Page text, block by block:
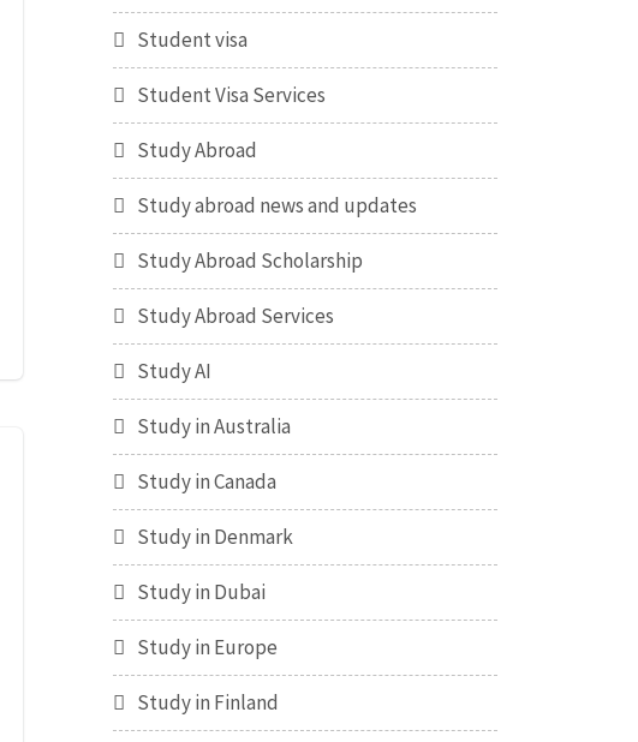
Student visa
Student Visa Services
Study Abroad
Study abroad news and updates
Study Abroad Scholarship
Study Abroad Services
Study AI
Study in Australia
Study in Canada
Study in Denmark
Study in Dubai
Study in Europe
Study in Finland